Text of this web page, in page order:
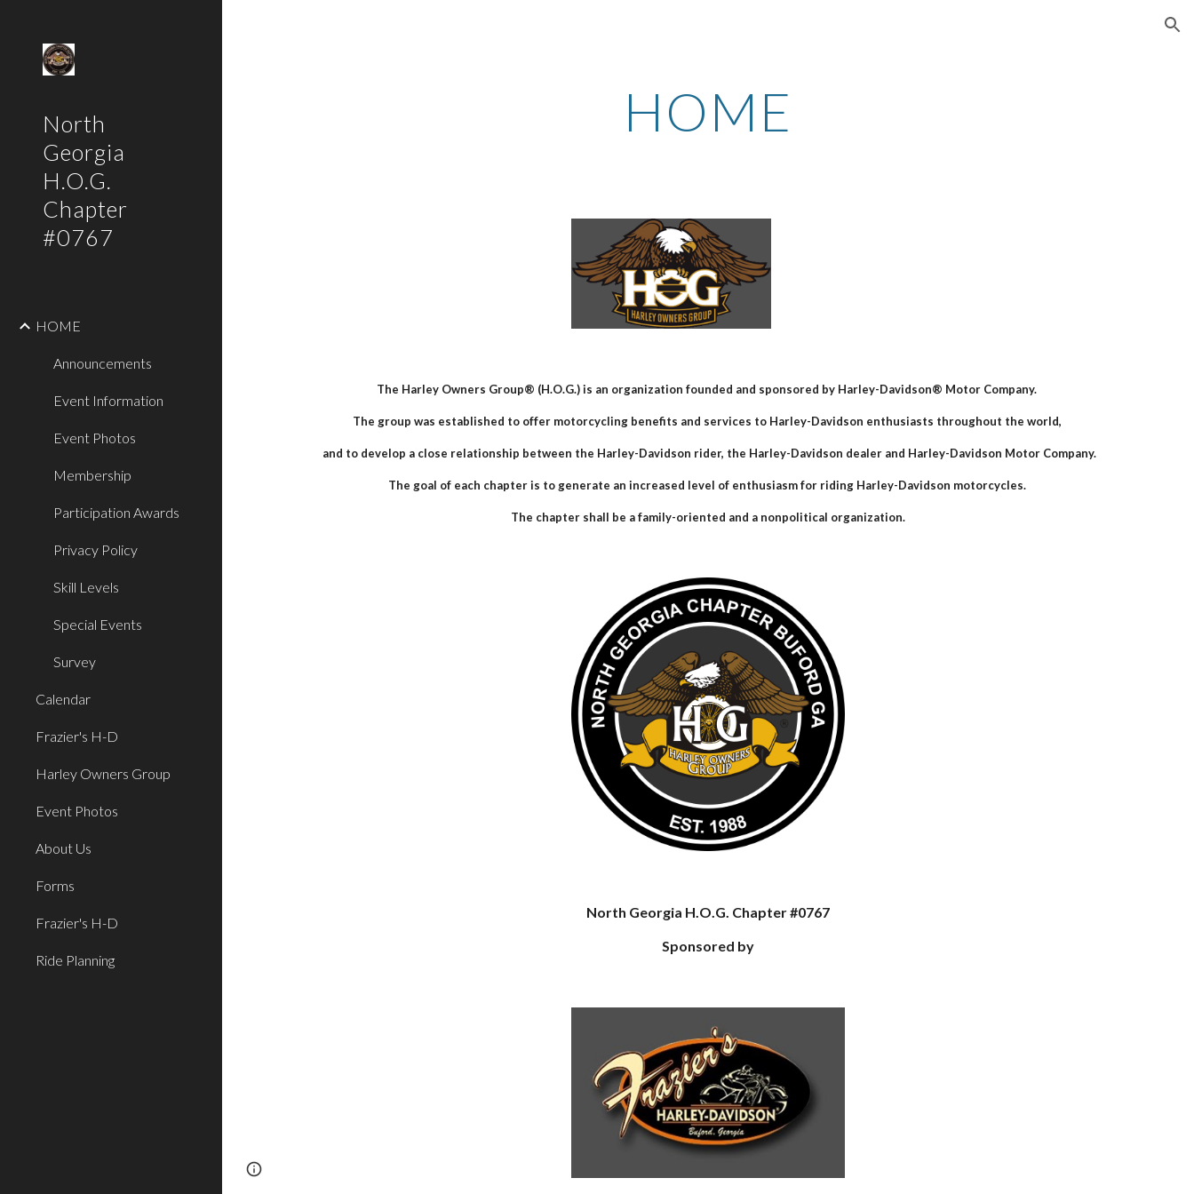
North
Georgia
H.O.G.
Chapter
#0767
HOME
Announcements
Event Information
Event Photos
Membership
Participation Awards
Privacy Policy
Skill Levels
Special Events
Survey
Calendar
Frazier's H-D
Harley Owners Group
Event Photos
About Us
Forms
Frazier's H-D
Ride Planning
HOME
The Harley Owners Group® (H.O.G.) is an organization founded and sponsored by Harley-Davidson® Motor Company.
The group was established to offer motorcycling benefits and services to Harley-Davidson enthusiasts throughout the world,
and to develop a close relationship between the Harley-Davidson rider, the Harley-Davidson dealer and Harley-Davidson Motor Company.
The goal of each chapter is to generate an increased level of enthusiasm for riding Harley-Davidson motorcycles.
The chapter shall be a family-oriented and a nonpolitical organization.
North Georgia H.O.G. Chapter #0767
Sponsored by